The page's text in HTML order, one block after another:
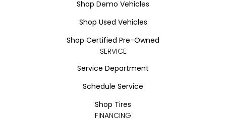
Shop Demo Vehicles
Shop Used Vehicles
Shop Certified Pre-Owned
SERVICE
Service Department
Schedule Service
Shop Tires
FINANCING